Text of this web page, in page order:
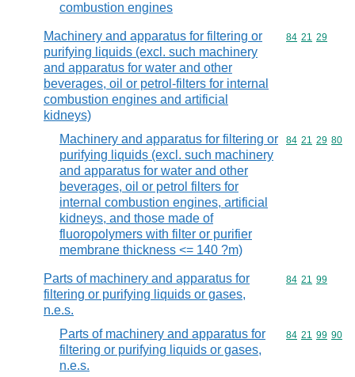
combustion engines
Machinery and apparatus for filtering or
purifying liquids (excl. such machinery
and apparatus for water and other
beverages, oil or petrol-filters for internal
combustion engines and artificial
kidneys)
Commodity
84 21 29
Machinery and apparatus for filtering or
purifying liquids (excl. such machinery
and apparatus for water and other
beverages, oil or petrol filters for
internal combustion engines, artificial
kidneys, and those made of
fluoropolymers with filter or purifier
membrane thickness <= 140 ?m)
Commodity
84 21 29 80
Parts of machinery and apparatus for
filtering or purifying liquids or gases,
n.e.s.
Commodity
84 21 99
Parts of machinery and apparatus for
filtering or purifying liquids or gases,
n.e.s.
Commodity
84 21 99 90